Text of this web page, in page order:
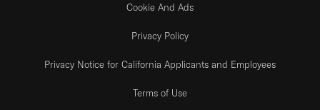
Cookie And Ads
Privacy Policy
Privacy Notice for California Applicants and Employees
Terms of Use